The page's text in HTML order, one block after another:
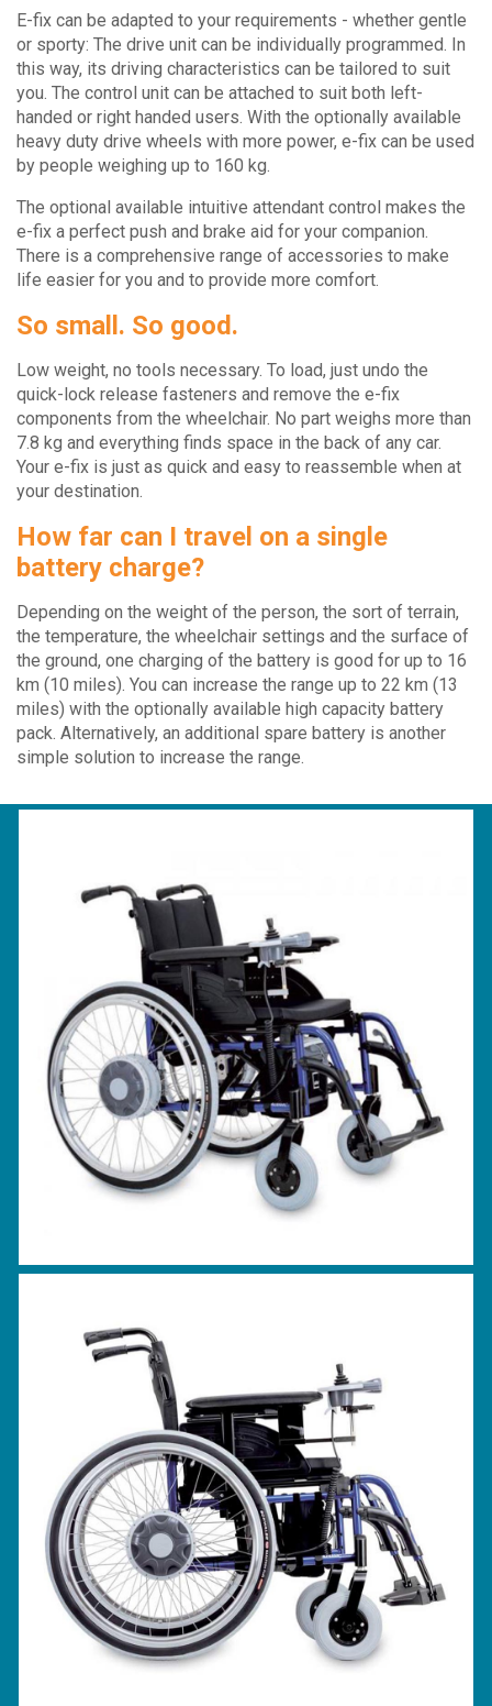
E-fix can be adapted to your requirements - whether gentle
or sporty: The drive unit can be individually programmed. In
this way, its driving characteristics can be tailored to suit
you. The control unit can be attached to suit both left-
handed or right handed users. With the optionally available
heavy duty drive wheels with more power, e-fix can be used
by people weighing up to 160 kg.
The optional available intuitive attendant control makes the
e-fix a perfect push and brake aid for your companion.
There is a comprehensive range of accessories to make
life easier for you and to provide more comfort.
So small. So good.
Low weight, no tools necessary. To load, just undo the
quick-lock release fasteners and remove the e-fix
components from the wheelchair. No part weighs more than
7.8 kg and everything finds space in the back of any car.
Your e-fix is just as quick and easy to reassemble when at
your destination.
How far can I travel on a single
battery charge?
Depending on the weight of the person, the sort of terrain,
the temperature, the wheelchair settings and the surface of
the ground, one charging of the battery is good for up to 16
km (10 miles). You can increase the range up to 22 km (13
miles) with the optionally available high capacity battery
pack. Alternatively, an additional spare battery is another
simple solution to increase the range.